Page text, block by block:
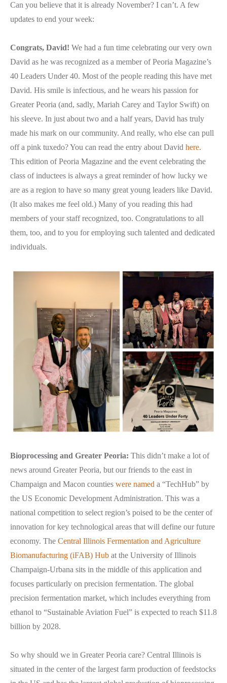
Can you believe that it is already November? I can’t. A few
updates to end your week:
Congrats, David! We had a fun time celebrating our very own
David as he was recognized as a member of Peoria Magazine’s
40 Leaders Under 40. Most of the people reading this have met
David. His smile is infectious, and he wears his passion for
Greater Peoria (and, sadly, Mariah Carey and Taylor Swift) on
his sleeve. In just about two and a half years, David has truly
made his mark on our community. And really, who else can pull
off a pink tuxedo? You can read the entry about David here.
This edition of Peoria Magazine and the event celebrating the
class of inductees is always a great reminder of how lucky we
are as a region to have so many great young leaders like David.
(It also makes me feel old.) Many of you reading this had
members of your staff recognized, too. Congratulations to all
them, too, and to you for employing such talented and dedicated
individuals.
Bioprocessing and Greater Peoria: This didn’t make a lot of
news around Greater Peoria, but our friends to the east in
Champaign and Macon counties were named a “TechHub” by
the US Economic Development Administration. This was a
national competition to select region’s poised to be the center of
innovation for key technological areas that will define our future
economy. The Central Illinois Fermentation and Agriculture
Biomanufacturing (iFAB) Hub at the University of Illinois
Champaign-Urbana sits in the middle of this application and
focuses particularly on precision fermentation. The global
precision fermentation market, which includes everything from
ethanol to “Sustainable Aviation Fuel” is expected to reach $11.8
billion by 2028.
So why should we in Greater Peoria care? Central Illinois is
situated in the center of the largest farm production of feedstocks